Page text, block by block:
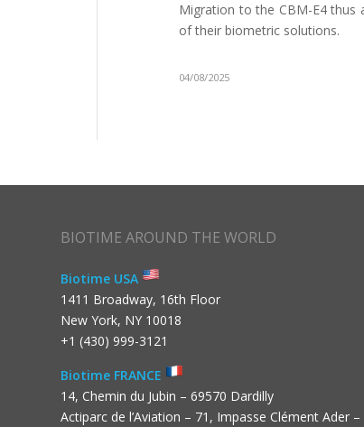
Migration to the CBM-E4 thus
of their biometric solutions.
04/08/2025
BIOTIME AROUND THE WORLD
Biotime USA
1411 Broadway, 16th Floor
New York, NY 10018
+1 (430) 999-3121
Biotime FRANCE
14, Chemin du Jubin – 69570 Dardilly
Actiparc de l’Aviation – 71, Impasse Clément Ader